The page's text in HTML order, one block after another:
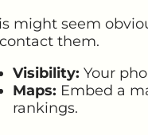
might seem
them.
Visibility: Your
Maps: Embed a
rankings.